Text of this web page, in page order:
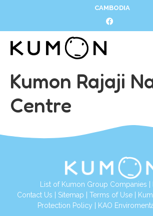
CAMBODIA
Kumon Rajaji
Centre
List of Kumon Group Companies
Contact Us
Sitemap Terms of Use|
Protection Policy
KAO